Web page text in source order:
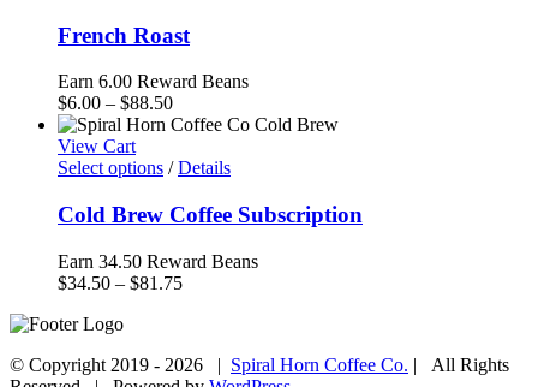
French Roast
Earn 6.00 Reward Beans
$6.00 – $88.50Price
range:
through
View Cart
Select options / Details
Cold Brew Coffee Subscription
Earn 34.50 Reward Beans
$34.50 – $81.75Price
$81.75
© Copyright 2019 - 2026 | Spiral Horn Coffee Co. | All Rights